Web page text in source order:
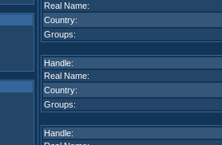
Real Name:
Country:
Groups:
Handle:
Real Name:
Country:
Groups:
Handle: